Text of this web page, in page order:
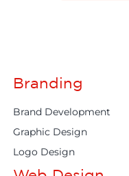
Branding
Brand Development
Graphic Design
Logo Design